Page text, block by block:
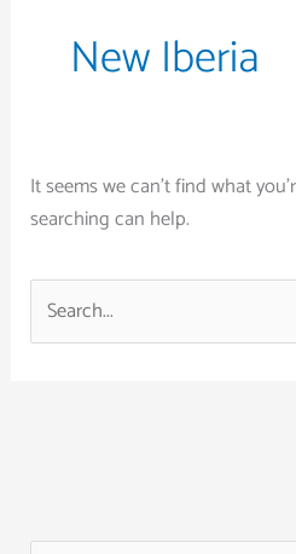
New Iberia
It seems we can’t find what
searching can help.